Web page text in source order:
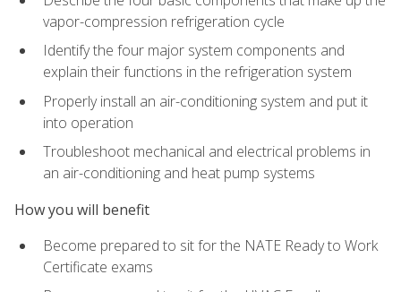
vapor-compression refrigeration cycle
Identify the four major system components and
explain their functions in the refrigeration system
Properly install an air-conditioning system and put it
into operation
Troubleshoot mechanical and electrical problems in
an air-conditioning and heat pump systems
How you will benefit
Become prepared to sit for the NATE Ready to Work
Certificate exams